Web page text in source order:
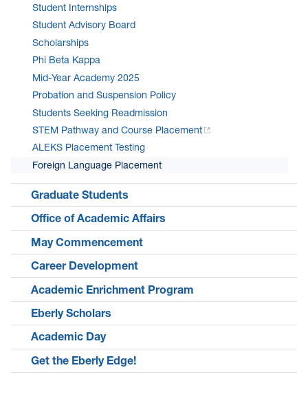
Student Internships
Student Advisory Board
Scholarships
Phi Beta Kappa
Mid-Year Academy 2025
Probation and Suspension Policy
Students Seeking Readmission
STEM Pathway and Course Placement
ALEKS Placement Testing
Foreign Language Placement
Graduate Students
Office of Academic Affairs
May Commencement
Career Development
Academic Enrichment Program
Eberly Scholars
Academic Day
Get the Eberly Edge!